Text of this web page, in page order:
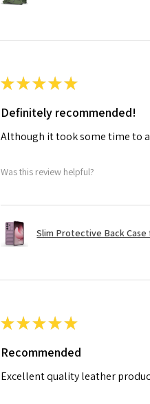
★★★★★
Definitely recommended!
Although it took some time to
Was this review helpful?
Slim Protective Back Case
★★★★★
Recommended
Excellent quality leather